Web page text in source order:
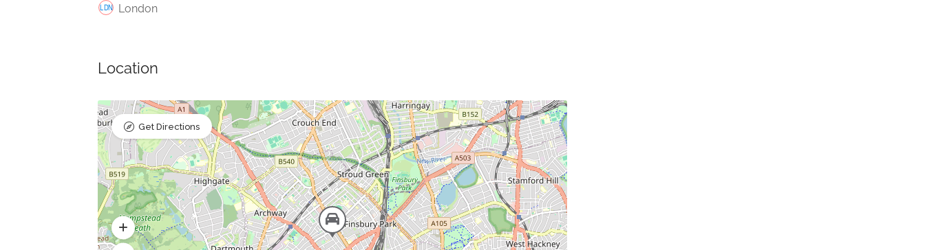
London
Location
Get Directions